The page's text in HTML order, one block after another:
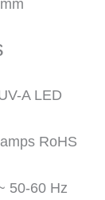
A LED
RoHS
50-60 Hz